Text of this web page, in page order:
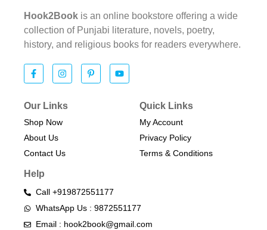
Hook2Book is an online bookstore offering a wide
collection of Punjabi literature, novels, poetry,
history, and religious books for readers everywhere.
Our Links
Shop Now
About Us
Contact Us
Quick Links
My Account
Privacy Policy
Terms & Conditions​
Help
Call +919872551177
WhatsApp Us : 9872551177
Email : hook2book@gmail.com